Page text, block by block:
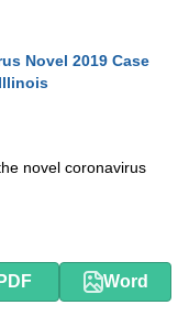
Novel 2019 Case
novel coronavirus
Word